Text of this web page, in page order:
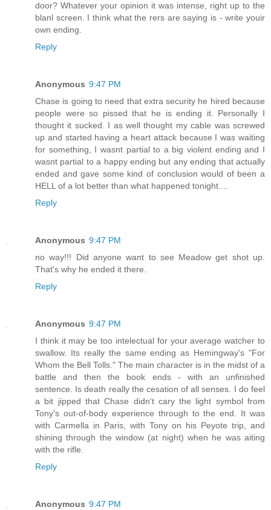
door? Whatever your opinion it was intense, right up to the
blanl screen. I think what the rers are saying is - write youir
own ending.
Reply
Anonymous 9:47 PM
Chase is going to need that extra security he hired because
people were so pissed that he is ending it. Personally I
thought it sucked. I as well thought my cable was screwed
up and started having a heart attack because I was waiting
for something, I wasnt partial to a big violent ending and I
wasnt partial to a happy ending but any ending that actually
ended and gave some kind of conclusion would of been a
HELL of a lot better than what happened tonight....
Reply
Anonymous 9:47 PM
no way!!! Did anyone want to see Meadow get shot up.
That's why he ended it there.
Reply
Anonymous 9:47 PM
I think it may be too intelectual for your average watcher to
swallow. Its really the same ending as Hemingway's "For
Whom the Bell Tolls." The main character is in the midst of a
battle and then the book ends - with an unfinished
sentence. Is death really the cesation of all senses. I do feel
a bit jipped that Chase didn't cary the light symbol from
Tony's out-of-body experience through to the end. It was
with Carmella in Paris, with Tony on his Peyote trip, and
shining through the window (at night) when he was aiting
with the rifle.
Reply
Anonymous 9:47 PM